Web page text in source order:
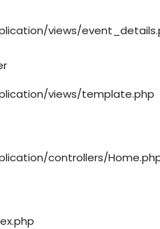
views/
views/template.php
controllers/